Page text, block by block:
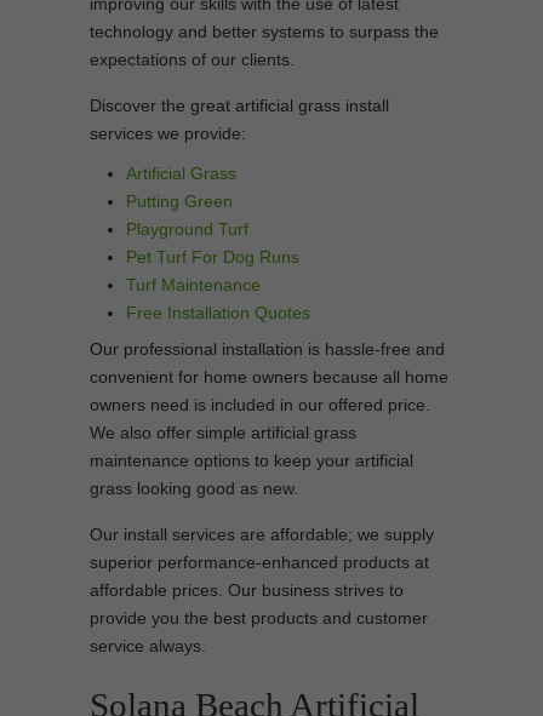
technology and better systems to surpass the
expectations of our clients.
Discover the great artificial grass install
services we provide:
Artificial Grass
Putting Green
Playground Turf
Pet Turf For Dog Runs
Turf Maintenance
Free Installation Quotes
Our professional installation is hassle-free and
convenient for home owners because all home
owners need is included in our offered price.
We also offer simple artificial grass
maintenance options to keep your artificial
grass looking good as new.
Our install services are affordable; we supply
superior performance-enhanced products at
affordable prices. Our business strives to
provide you the best products and customer
service always.
Solana Beach Artificial